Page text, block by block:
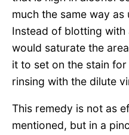
much the same way
Instead of blotting
would saturate the
it to set on the stain
rinsing with the dilute
This remedy is not as
mentioned, but in a